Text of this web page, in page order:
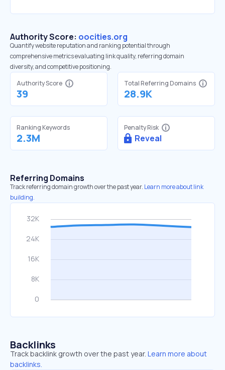
Authority Score: oocities.org
Quantify website reputation and ranking potential through
comprehensive metrics evaluating link quality, referring domain
diversity, and competitive positioning.
Authority Score
39
Total Referring Domains
28.9K
Ranking Keywords
2.3M
Penalty Risk
Reveal
Referring Domains
Track referring domain growth over the past year. Learn more about link
building.
Backlinks
Track backlink growth over the past year. Learn more about
backlinks.